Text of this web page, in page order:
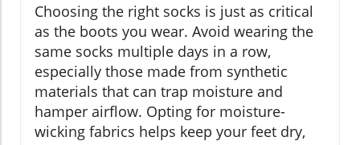
Choosing the right socks is just as critical
as the boots you wear. Avoid wearing the
same socks multiple days in a row,
especially those made from synthetic
materials that can trap moisture and
hamper airflow. Opting for moisture-
wicking fabrics helps keep your feet dry,